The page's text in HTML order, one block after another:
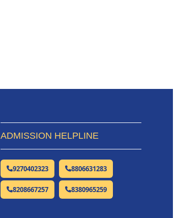
ADMISSION HELPLINE
9270402323 8806631283
8208667257 8380965259